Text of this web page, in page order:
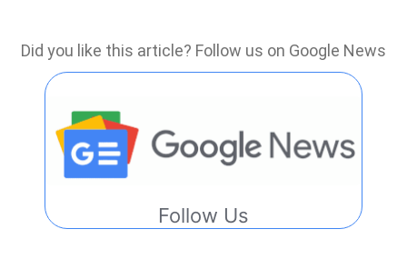
Did you like this article? Follow us on Google News
Follow Us